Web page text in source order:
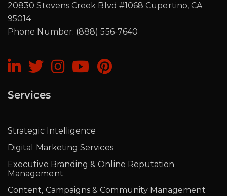
20830 Stevens Creek Blvd #1068 Cupertino, CA
95014
Phone Number: (888) 556-7640
Services
Strategic Intelligence
Digital Marketing Services
Executive Branding & Online Reputation
Management
Content, Campaigns & Community Management